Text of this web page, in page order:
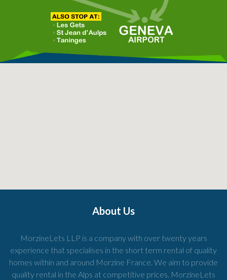
About Us
MorzineLets LLP is a company with over twenty years
experience that specialises in the short term rental of quality
homes within and around Morzine France. We aim to provide
quality rental in the Alps at competitive prices. MorzineLets